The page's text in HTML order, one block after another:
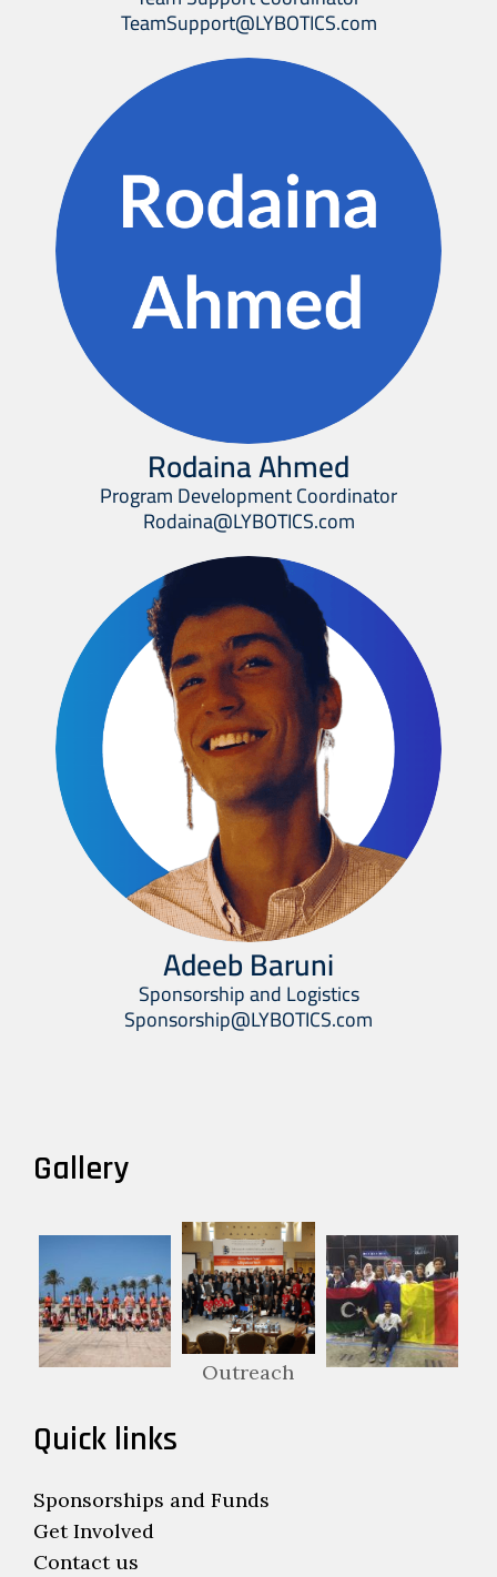
TeamSupport@LYBOTICS.com
Rodaina Ahmed
Program Development Coordinator
Rodaina@LYBOTICS.com
Adeeb Baruni
Sponsorship and Logistics
Sponsorship@LYBOTICS.com
Gallery
Outreach
Quick links
Sponsorships and Funds
Get Involved
Contact us